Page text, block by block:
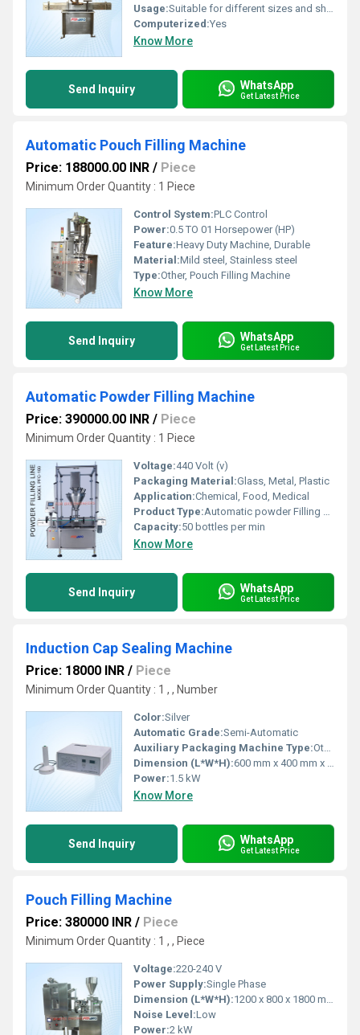
Usage:Suitable for different sizes and shapes of bottles
Computerized:Yes
Know More
Send Inquiry WhatsApp
Get Latest Price
Automatic Pouch Filling Machine
Price: 188000.00 INR / Piece
Minimum Order Quantity : 1 Piece
Control System:PLC Control
Power:0.5 TO 01 Horsepower (HP)
Feature:Heavy Duty Machine, Durable
Material:Mild steel, Stainless steel
Type:Other, Pouch Filling Machine
Know More
Send Inquiry WhatsApp
Get Latest Price
Automatic Powder Filling Machine
Price: 390000.00 INR / Piece
Minimum Order Quantity : 1 Piece
Voltage:440 Volt (v)
Packaging Material:Glass, Metal, Plastic
Application:Chemical, Food, Medical
Product Type:Automatic powder Filling Machine
Capacity:50 bottles per min
Know More
Send Inquiry WhatsApp
Get Latest Price
Induction Cap Sealing Machine
Price: 18000 INR / Piece
Minimum Order Quantity : 1 , , Number
Color:Silver
Automatic Grade:Semi-Automatic
Auxiliary Packaging Machine Type:Other, Cap Sealing Machine
Dimension (L*W*H):600 mm x 400 mm x 1200 mm
Power:1.5 kW
Know More
Send Inquiry WhatsApp
Get Latest Price
Pouch Filling Machine
Price: 380000 INR / Piece
Minimum Order Quantity : 1 , , Piece
Voltage:220-240 V
Power Supply:Single Phase
Dimension (L*W*H):1200 x 800 x 1800 mm
Noise Level:Low
Power:2 kW